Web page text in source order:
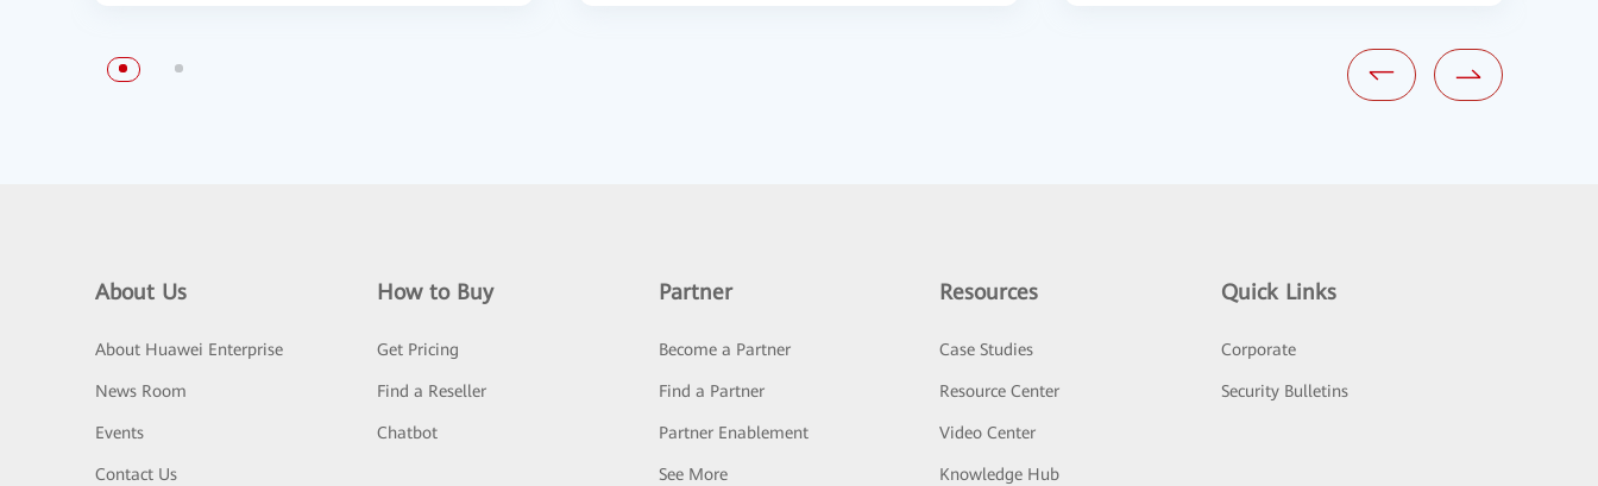
About Us
About Huawei Enterprise
News Room
Events
Contact Us
How to Buy
Get Pricing
Find a Reseller
Chatbot
Partner
Become a Partner
Find a Partner
Partner Enablement
See More
Resources
Case Studies
Resource Center
Video Center
Knowledge Hub
Quick Links
Corporate
Security Bulletins